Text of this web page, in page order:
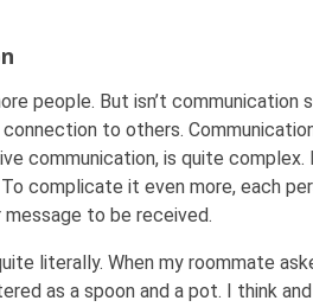
people. But isn’t communication
to others.
communication, is quite
complicate it even more, each
to be received.
literally. When my roommate
as a spoon and a pot. I think